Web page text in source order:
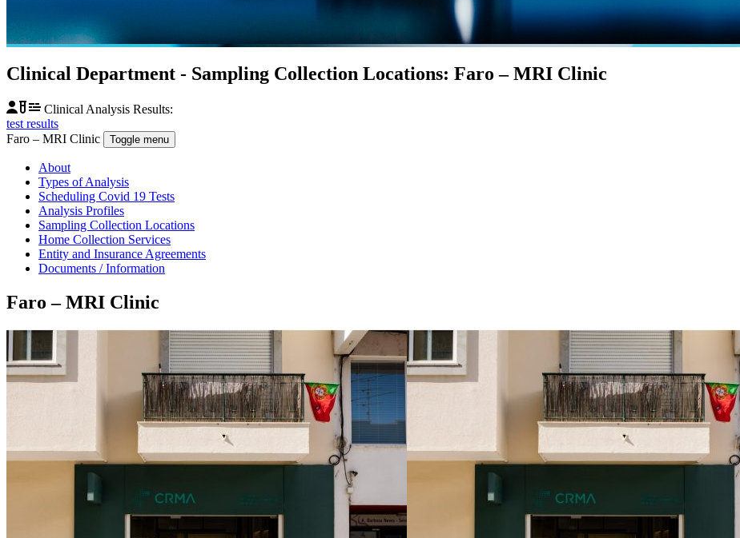
Clinical Department - Sampling Collection Locations: Faro – MRI Clinic
Clinical Analysis Results:
test results
Faro – MRI Clinic
Toggle menu
About
Types of Analysis
Scheduling Covid 19 Tests
Analysis Profiles
Sampling Collection Locations
Home Collection Services
Entity and Insurance Agreements
Documents / Information
Faro – MRI Clinic